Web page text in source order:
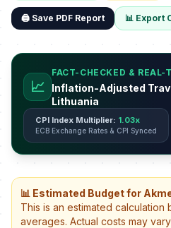
🖨️ Save PDF Report 📊 Export
📈
FACT-CHECKED & REAL-
Inflation-Adjusted
Lithuania
CPI Index Multiplier: 1.03x
ECB Exchange Rates & CPI Synced
📊 Estimated Budget for
This is an estimated calculation
averages. Actual costs may